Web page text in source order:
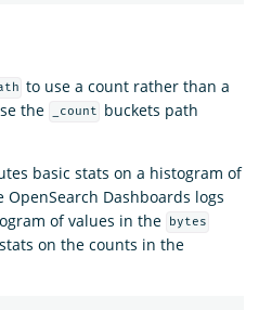
to use a count rather than a
the
_count
buckets path
basic stats on a histogram of
Dashboards logs
of values in the
bytes
on the counts in the